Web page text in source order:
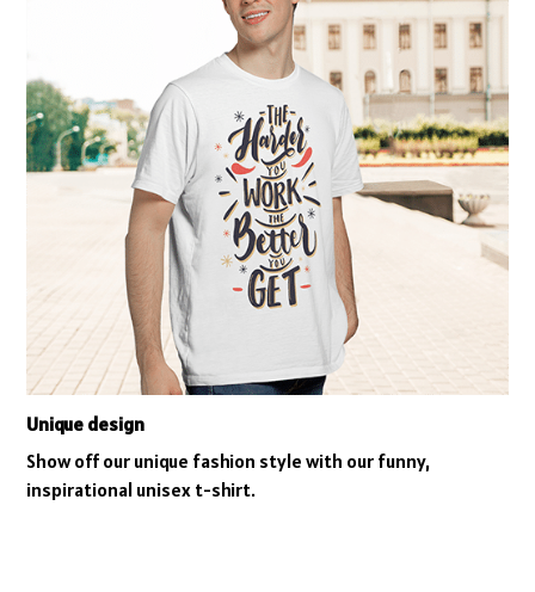
Unique design
Show off our unique fashion style with our funny,
inspirational unisex t-shirt.